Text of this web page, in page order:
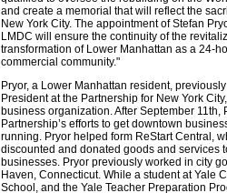
and create a memorial that will reflect the
New York City. The appointment of Stefan
LMDC will ensure the continuity of the
transformation of Lower Manhattan as a 24-
commercial community."
Pryor, a Lower Manhattan resident,
President at the Partnership for New York
business organization. After September 11th,
Partnership’s efforts to get downtown
running. Pryor helped form ReStart Central,
discounted and donated goods and services
businesses. Pryor previously worked in city
Haven, Connecticut. While a student at Yale
School, and the Yale Teacher Preparation